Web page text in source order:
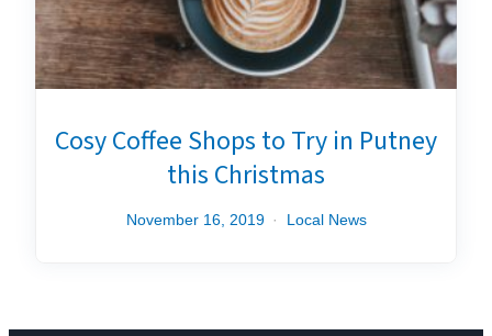
Cosy Coffee Shops to Try in Putney
this Christmas
November 16, 2019 Local News